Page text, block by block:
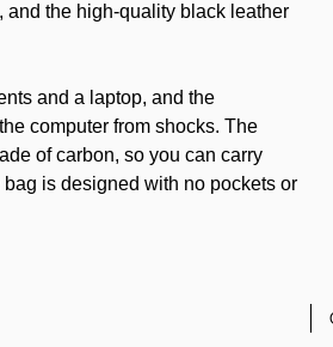
the high-quality black leather
and a laptop, and the
computer from shocks. The
of carbon, so you can carry
is designed with no pockets or